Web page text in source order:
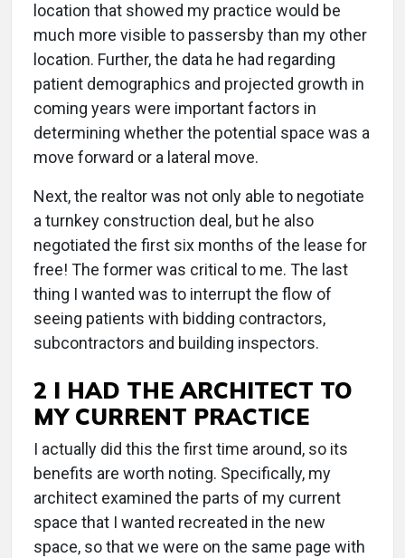
location that showed my practice would be
much more visible to passersby than my other
location. Further, the data he had regarding
patient demographics and projected growth in
coming years were important factors in
determining whether the potential space was a
move forward or a lateral move.
Next, the realtor was not only able to negotiate
a turnkey construction deal, but he also
negotiated the first six months of the lease for
free! The former was critical to me. The last
thing I wanted was to interrupt the flow of
seeing patients with bidding contractors,
subcontractors and building inspectors.
2 I HAD THE ARCHITECT TO
MY CURRENT PRACTICE
I actually did this the first time around, so its
benefits are worth noting. Specifically, my
architect examined the parts of my current
space that I wanted recreated in the new
space, so that we were on the same page with